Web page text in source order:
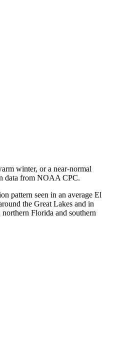
winter, or a near-normal
data from NOAA CPC.
pattern seen in an average El
the Great Lakes and in
Florida and southern